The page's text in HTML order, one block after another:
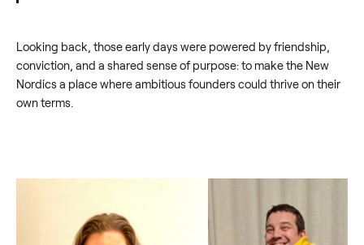
Looking back, those early days were powered by friendship,
conviction, and a shared sense of purpose: to make the New
Nordics a place where ambitious founders could thrive on their
own terms.